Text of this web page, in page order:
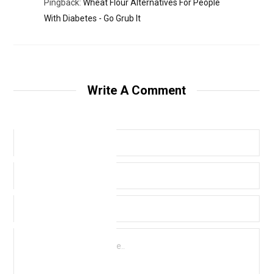
Pingback: Wheat Flour Alternatives For People
With Diabetes - Go Grub It
Write A Comment